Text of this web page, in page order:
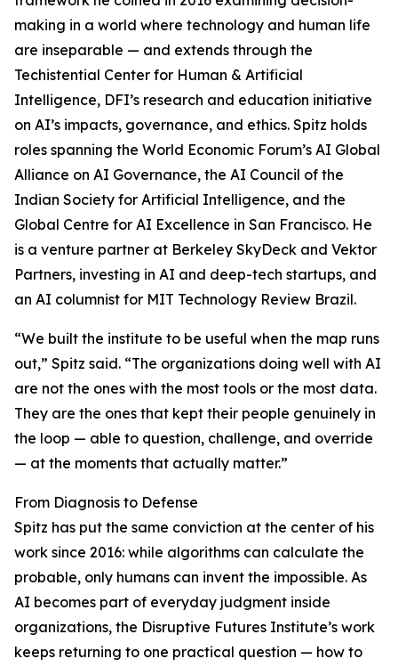
making in a world where technology and human life
are inseparable — and extends through the
Techistential Center for Human & Artificial
Intelligence, DFI’s research and education initiative
on AI’s impacts, governance, and ethics. Spitz holds
roles spanning the World Economic Forum’s AI Global
Alliance on AI Governance, the AI Council of the
Indian Society for Artificial Intelligence, and the
Global Centre for AI Excellence in San Francisco. He
is a venture partner at Berkeley SkyDeck and Vektor
Partners, investing in AI and deep-tech startups, and
an AI columnist for MIT Technology Review Brazil.
“We built the institute to be useful when the map runs
out,” Spitz said. “The organizations doing well with AI
are not the ones with the most tools or the most data.
They are the ones that kept their people genuinely in
the loop — able to question, challenge, and override
— at the moments that actually matter.”
From Diagnosis to Defense
Spitz has put the same conviction at the center of his
work since 2016: while algorithms can calculate the
probable, only humans can invent the impossible. As
AI becomes part of everyday judgment inside
organizations, the Disruptive Futures Institute’s work
keeps returning to one practical question — how to